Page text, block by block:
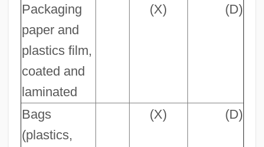
Packaging
paper and
plastics film,
coated and
laminated
(X) (D)
Bags
(plastics,
(X) (D)